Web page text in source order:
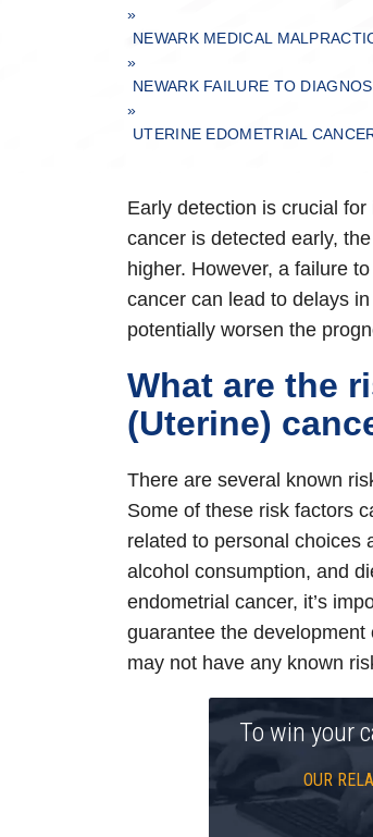
O
M
E
»
NEWARK MEDICAL
»
NEWARK FAILURE TO
»
UTERINE EDOMETRIAL
Early detection is crucial
cancer is detected early,
higher. However, a failure
cancer can lead to delays
potentially worsen the
What are the
(Uterine)
There are several known
Some of these risk factors
related to personal choices
alcohol consumption, and
endometrial cancer, it’s
guarantee the
may not have any known
To win your
OUR